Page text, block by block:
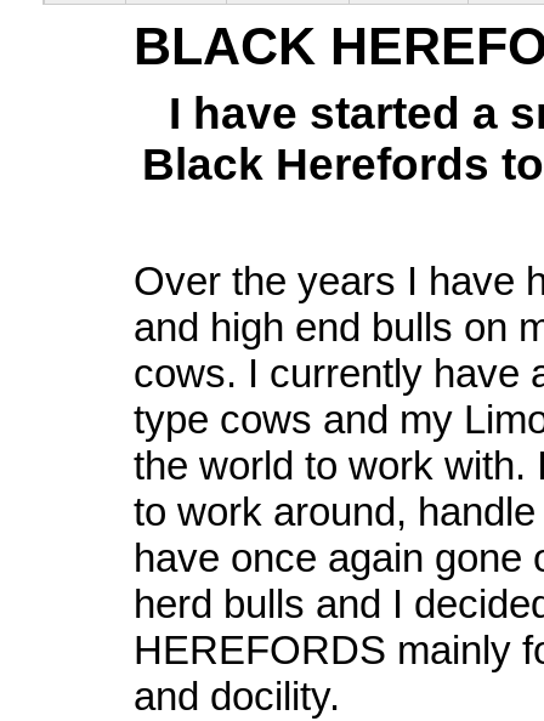
BLACK
I have started a
Black Herefords
Over the years I have
and high end bulls on
cows. I currently have
type cows and my
the world to work with.
to work around,
have once again gone
herd bulls and I
HEREFORDS mainly
and docility.